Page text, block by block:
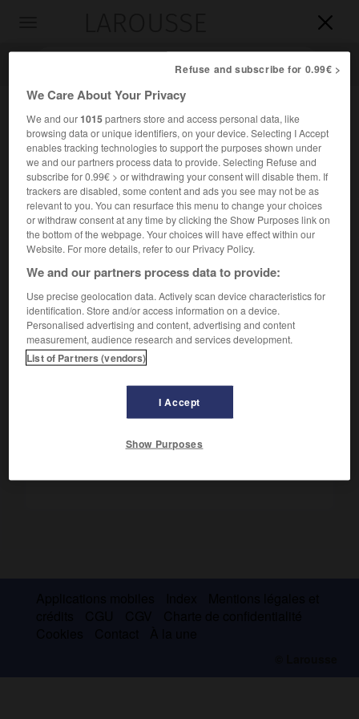


Accueil>Encyclopédie [divers]>Conseil international des unions
scientifiques
Conseil international des
unions scientifiques
Fédération de toutes les grandes unions scientifiques
internationales en vue de coordonner les efforts des pays
adhérents dans les différentes branches de la science et
Refuse and subscribe for 0.99€ >
We Care About Your Privacy
We and our1015partners store and access personal data, like
browsing data or unique identifiers, on your device. Selecting I Accept
enables tracking technologies to support the purposes shown under
we and our partners process data to provide. Selecting Refuse and
subscribe for 0.99€ > or withdrawing your consent will disable them. If
trackers are disabled, some content and ads you see may not be as
relevant to you. You can resurface this menu to change your choices
or withdraw consent at any time by clicking the Show Purposes link on
the bottom of the webpage. Your choices will have effect within our
Website. For more details, refer to our Privacy Policy.
We and our partners process data to provide:
Use precise geolocation data. Actively scan device characteristics for
identification. Store and/or access information on a device.
Personalised advertising and content, advertising and content
measurement, audience research and services development.
List of Partners (vendors)
I Accept
Show Purposes